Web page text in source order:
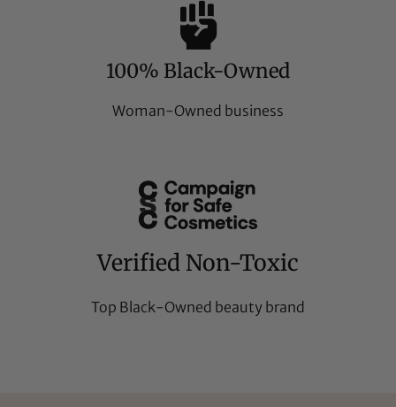
100% Black-Owned
Woman-Owned business
Verified Non-Toxic
Top Black-Owned beauty brand